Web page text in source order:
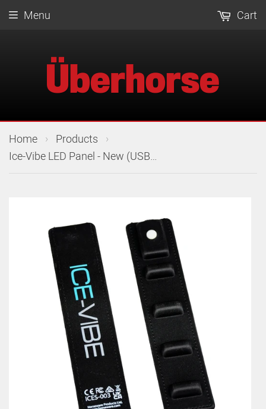
Menu Cart
Home › Products
›
Ice-Vibe LED Panel - New (USB-C)